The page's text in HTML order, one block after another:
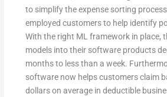
to simplify the expense sorting
employed customers to help identify
With the right ML framework in place,
models into their software products
months to less than a week.
software now helps customers claim
dollars on average in deductible